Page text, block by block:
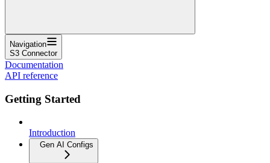
Navigation
S3 Connector
Documentation
API reference
Getting Started
Introduction
Gen AI Configs